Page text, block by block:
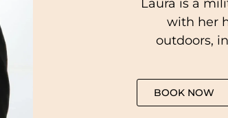
Laura is a
with her
outdoors,
BOOK NOW